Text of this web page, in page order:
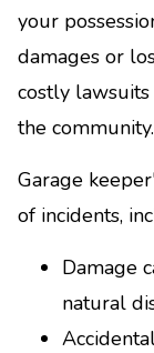
your
damages or
costly
the community.
Garage
of incidents,
Damage
natural